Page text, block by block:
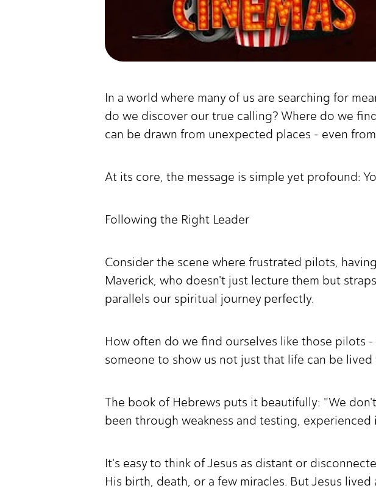
In a world where many of us are searching for
do we discover our true calling? Where do we
can be drawn from unexpected places - even
At its core, the message is simple yet profound:
Following the Right Leader
Consider the scene where frustrated pilots,
Maverick, who doesn't just lecture them but
parallels our spiritual journey perfectly.
How often do we find ourselves like those pilots
someone to show us not just that life can be
The book of Hebrews puts it beautifully: "We
been through weakness and testing, experienced
It's easy to think of Jesus as distant or
His birth, death, or a few miracles. But Jesus